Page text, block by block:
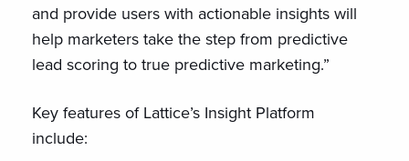
and provide users with actionable insights will
help marketers take the step from predictive
lead scoring to true predictive marketing.”
Key features of Lattice’s Insight Platform
include: